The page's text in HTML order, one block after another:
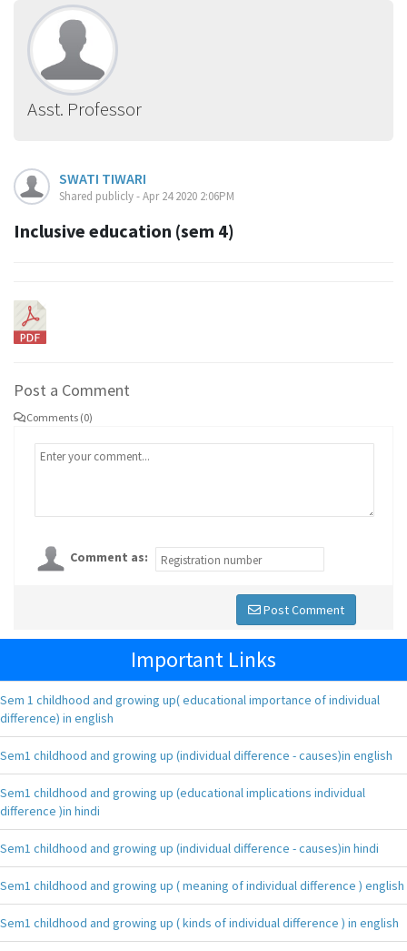
Asst. Professor
SWATI TIWARI
Shared publicly - Apr 24 2020 2:06PM
Inclusive education (sem 4)
Post a Comment
Comments (0)
Comment as:
Post Comment
Important Links
Sem 1 childhood and growing up( educational importance of individual
difference) in english
Sem1 childhood and growing up (individual difference - causes)in english
Sem1 childhood and growing up (educational implications individual
difference )in hindi
Sem1 childhood and growing up (individual difference - causes)in hindi
Sem1 childhood and growing up ( meaning of individual difference ) english
Sem1 childhood and growing up ( kinds of individual difference ) in english